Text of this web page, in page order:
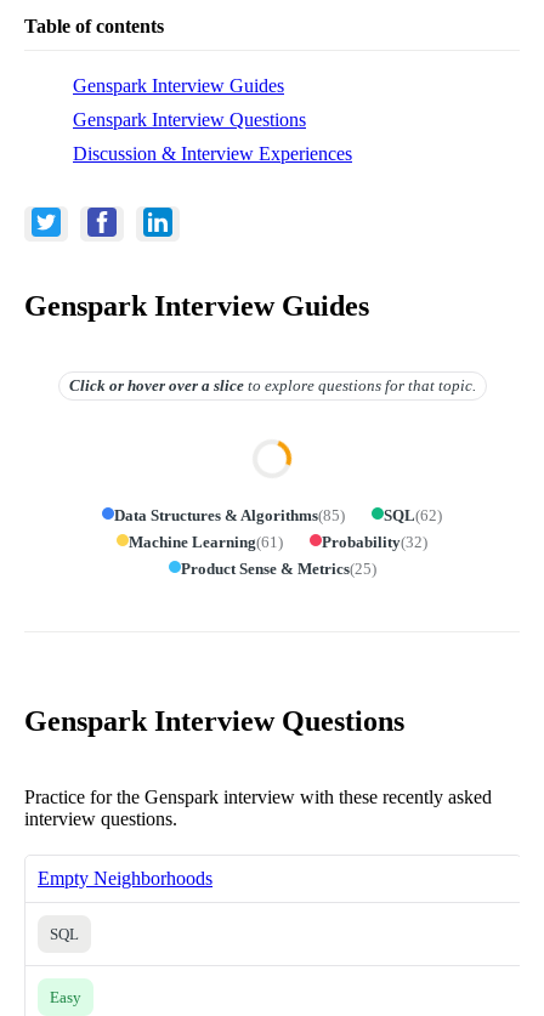
Table of contents
Genspark Interview Guides
Genspark Interview Questions
Discussion & Interview Experiences
Genspark Interview Guides
Click or hover overa slice to explore questions for that topic.
Data Structures & Algorithms(85) SQL(62)
Machine Learning(61 ) Probability(32)
Product Sense & Metrics(25)
Genspark Interview Questions
Practice for the Genspark interview with these recently asked
interview questions.
Empty Neighborhoods
SQL
Easy